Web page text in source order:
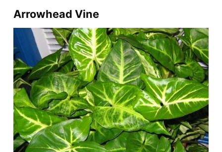
Arrowhead Vine